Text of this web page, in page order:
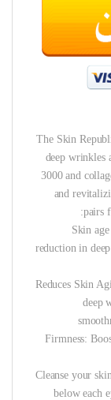
The Skin
deep wrinkles
3000 and
and
pairs
Skin
reduction in
Reduces Skin
deep
Firmness:
Cleanse your
below each